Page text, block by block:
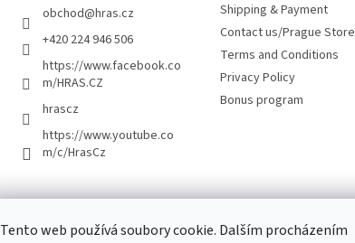
Tento web používá soubory cookie. Dalším procházením
obchod@hras.cz
+420 224 946 506
https://www.facebook.co
m/HRAS.CZ
hrascz
https://www.youtube.co
m/c/HrasCz
Shipping & Payment
Contact us/Prague Store
Terms and Conditions
Privacy Policy
Bonus program